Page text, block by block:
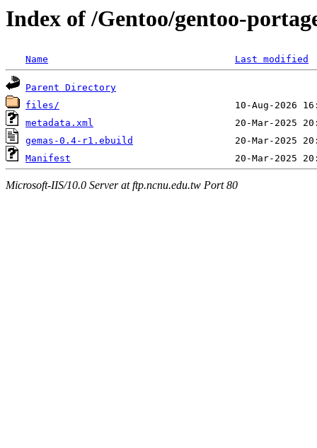
Index of /Gentoo/gentoo-
Name Last modified
Parent Directory
files/
metadata.xml
gemas-0.4-r1.ebuild
Manifest
Microsoft-IIS/10.0 Server at ftp.ncnu.edu.tw Port 80